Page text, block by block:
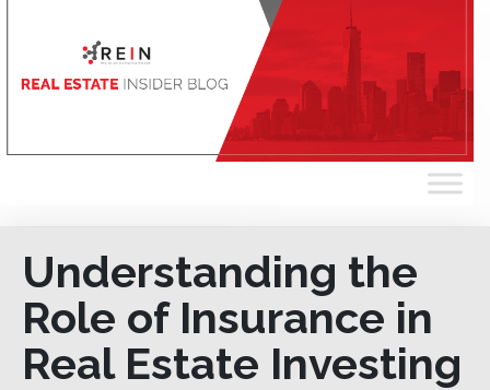
Understanding the
Role of Insurance in
Real Estate Investing